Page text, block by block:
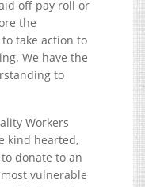
off pay roll or
the
take action to
We have the
to
Workers
kind hearted,
donate to an
vulnerable